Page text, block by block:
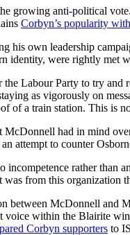
growing anti-political
Corbyn’s popularity
his own leadership
identity, were rightly met
the Labour Party to try
as vigorously on
of a train station. This is
had in mind
attempt to counter
incompetence rather than
from this organization
between McDonnell and
within the Blairite
Corbyn supporters to